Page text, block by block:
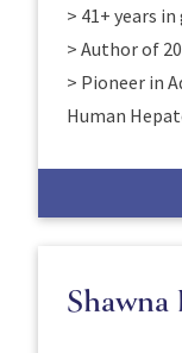
> 41+ years
> Author of
> Pioneer in
Human
Shawna